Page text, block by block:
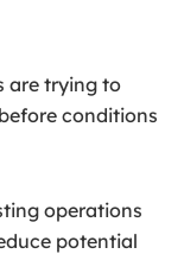
are trying to
conditions
operations
potential